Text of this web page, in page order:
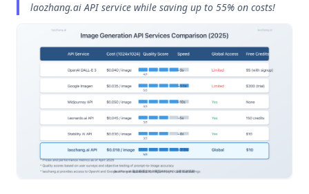
laozhang.ai API service while saving up to 55% on costs!